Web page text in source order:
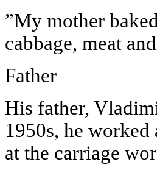
”My mother
cabbage, meat
Father
His father,
1950s, he worked
at the carriage